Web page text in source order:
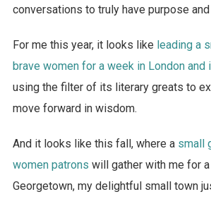
conversations to truly have purpose and
For me this year, it looks like leading a
brave women for a week in London and
using the filter of its literary greats to
move forward in wisdom.
And it looks like this fall, where a small
women patrons will gather with me for
Georgetown, my delightful small town